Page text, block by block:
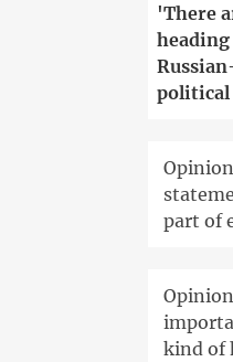
'There
political
part of
kind of